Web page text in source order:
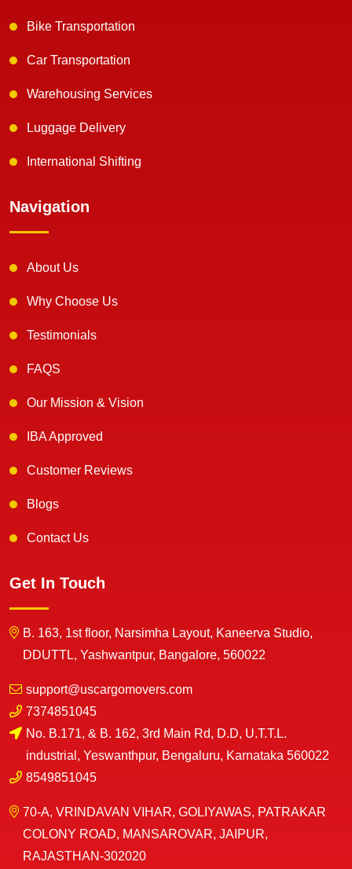
Bike Transportation
Car Transportation
Warehousing Services
Luggage Delivery
International Shifting
Navigation
About Us
Why Choose Us
Testimonials
FAQS
Our Mission & Vision
IBA Approved
Customer Reviews
Blogs
Contact Us
Get In Touch
B. 163, 1st floor, Narsimha Layout, Kaneerva Studio,
DDUTTL, Yashwantpur, Bangalore, 560022
support@uscargomovers.com
7374851045
No. B.171, & B. 162, 3rd Main Rd, D.D, U.T.T.L.
industrial, Yeswanthpur, Bengaluru, Karnataka 560022
8549851045
70-A, VRINDAVAN VIHAR, GOLIYAWAS, PATRAKAR
COLONY ROAD, MANSAROVAR, JAIPUR,
RAJASTHAN-302020